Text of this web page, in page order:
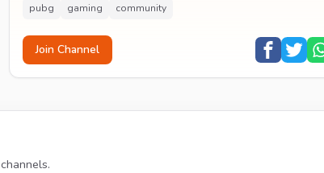
pubg gaming community
Join Channel
channels.